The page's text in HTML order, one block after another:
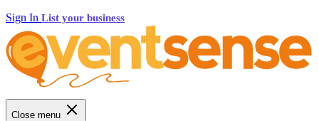
Sign In List your business
Close menu